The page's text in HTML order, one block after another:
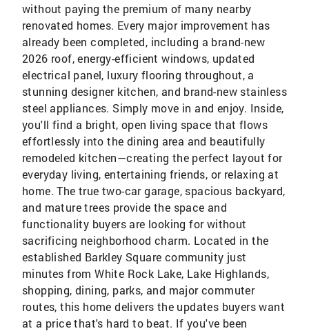
without paying the premium of many nearby
renovated homes. Every major improvement has
already been completed, including a brand-new
2026 roof, energy-efficient windows, updated
electrical panel, luxury flooring throughout, a
stunning designer kitchen, and brand-new stainless
steel appliances. Simply move in and enjoy. Inside,
you'll find a bright, open living space that flows
effortlessly into the dining area and beautifully
remodeled kitchen—creating the perfect layout for
everyday living, entertaining friends, or relaxing at
home. The true two-car garage, spacious backyard,
and mature trees provide the space and
functionality buyers are looking for without
sacrificing neighborhood charm. Located in the
established Barkley Square community just
minutes from White Rock Lake, Lake Highlands,
shopping, dining, parks, and major commuter
routes, this home delivers the updates buyers want
at a price that's hard to beat. If you've been